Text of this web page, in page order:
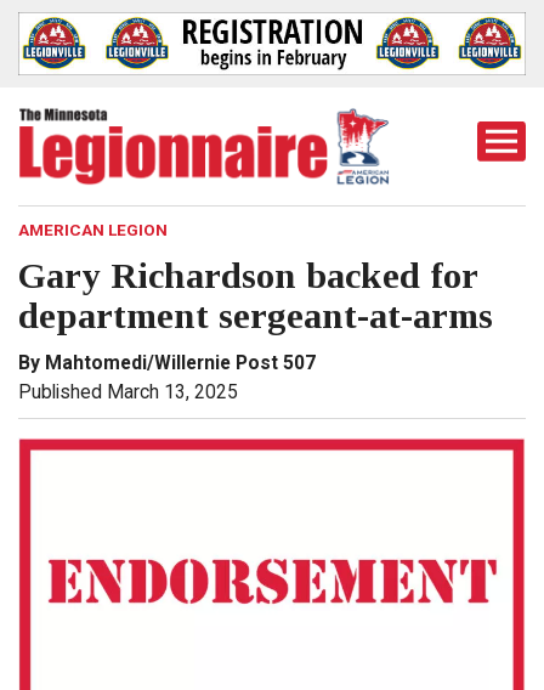
AMERICAN LEGION
Gary Richardson backed for
department sergeant-at-arms
By Mahtomedi/Willernie Post 507
Published March 13, 2025